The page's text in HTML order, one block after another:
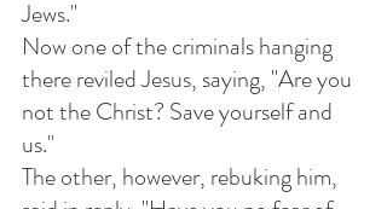
Jews."
Now one of the criminals hanging
there reviled Jesus, saying, "Are you
not the Christ? Save yourself and
us."
The other, however, rebuking him,